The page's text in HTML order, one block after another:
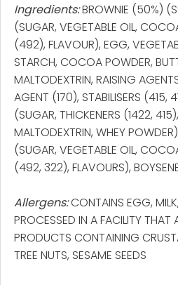
Ingredients:BROWNIE (50%)
(SUGAR, VEGETABLE OIL,
(492), FLAVOUR), EGG,
STARCH, COCOA POWDER,
MALTODEXTRIN, RAISING
AGENT (170), STABILISERS (415,
(SUGAR, THICKENERS (1422,
MALTODEXTRIN, WHEY
(SUGAR, VEGETABLE OIL,
(492, 322), FLAVOURS),
Allergens:CONTAINS EGG,
PROCESSED IN A FACILITY THAT
PRODUCTS CONTAINING
TREE NUTS, SESAME SEEDS